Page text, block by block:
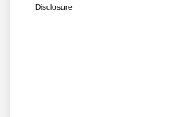
Disclosure